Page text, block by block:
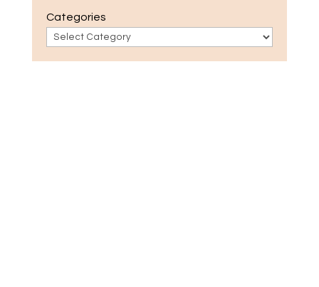
Categories